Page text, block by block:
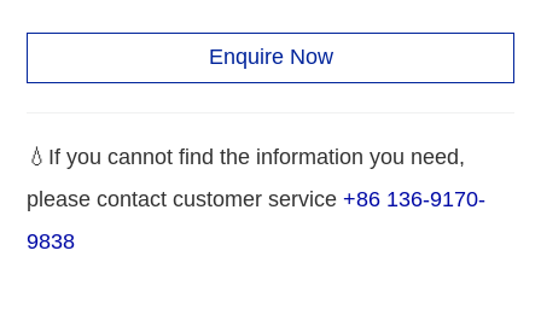
Enquire Now
💧If you cannot find the information you need,
please contact customer service+86 136-9170-
9838